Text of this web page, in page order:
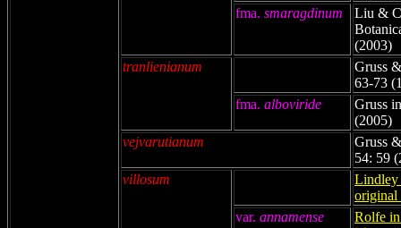
fma. smaragdinum
Liu &
(2003)
tranlienianum
Gruss
63-73
fma. alboviride
Gruss
(2005)
vejvarutianum
Gruss
54: 59
villosum
Lindley
original
var. annamense
Rolfe